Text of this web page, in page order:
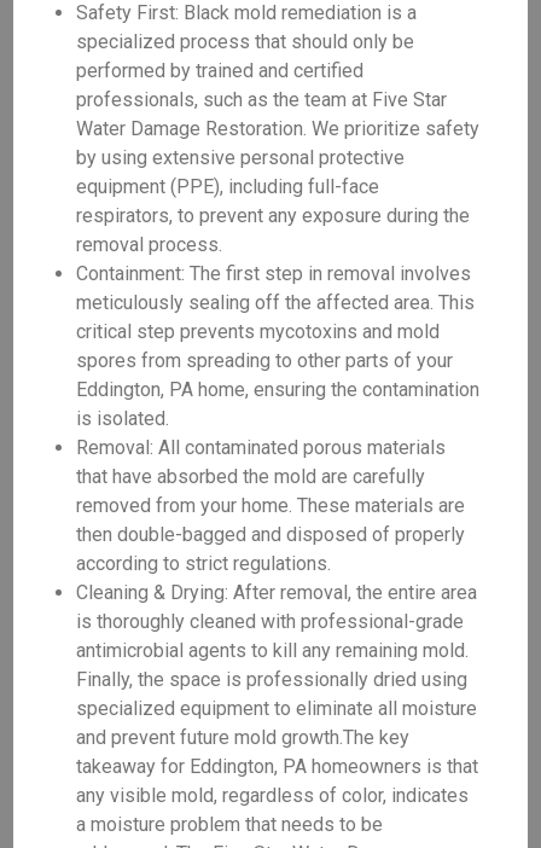
Safety First: Black mold remediation is a
specialized process that should only be
performed by trained and certified
professionals, such as the team at Five Star
Water Damage Restoration. We prioritize safety
by using extensive personal protective
equipment (PPE), including full-face
respirators, to prevent any exposure during the
removal process.
Containment: The first step in removal involves
meticulously sealing off the affected area. This
critical step prevents mycotoxins and mold
spores from spreading to other parts of your
Eddington, PA home, ensuring the contamination
is isolated.
Removal: All contaminated porous materials
that have absorbed the mold are carefully
removed from your home. These materials are
then double-bagged and disposed of properly
according to strict regulations.
Cleaning & Drying: After removal, the entire area
is thoroughly cleaned with professional-grade
antimicrobial agents to kill any remaining mold.
Finally, the space is professionally dried using
specialized equipment to eliminate all moisture
and prevent future mold growth.The key
takeaway for Eddington, PA homeowners is that
any visible mold, regardless of color, indicates
a moisture problem that needs to be